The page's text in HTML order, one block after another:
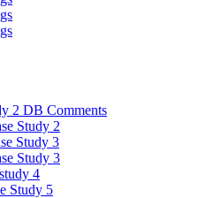
2 DB Comments
Study 2
Study 3
Study 3
4
Study 5